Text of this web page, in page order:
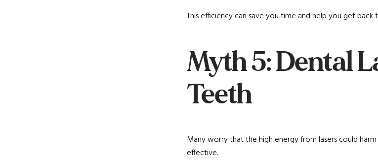
This efficiency can save you time and help you get
Myth 5: Dental
Teeth
Many worry that the high energy from lasers could
effective.